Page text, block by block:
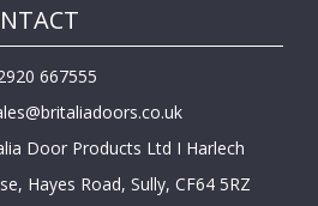
667555
Door Products Ltd I Harlech
Hayes Road, Sully, CF64 5RZ